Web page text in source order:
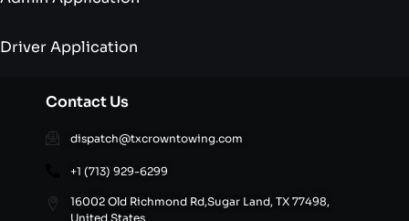
Driver Application
Contact Us
dispatch@txcrowntowing.com
+1 (713) 929-6299
16002 Old Richmond Rd,Sugar Land, TX 77498,
United States